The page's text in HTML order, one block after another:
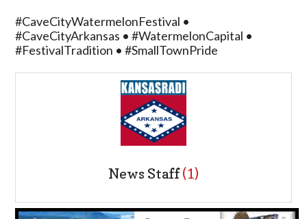
#CaveCityWatermelonFestival •
#CaveCityArkansas • #WatermelonCapital •
#FestivalTradition • #SmallTownPride
News Staff(1)